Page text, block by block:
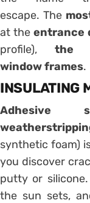
escape. The
at the entrance
profile),the
windowframes.
INSULATING
Adhesive
synthetic foam)
you discover
putty or
the sun sets,